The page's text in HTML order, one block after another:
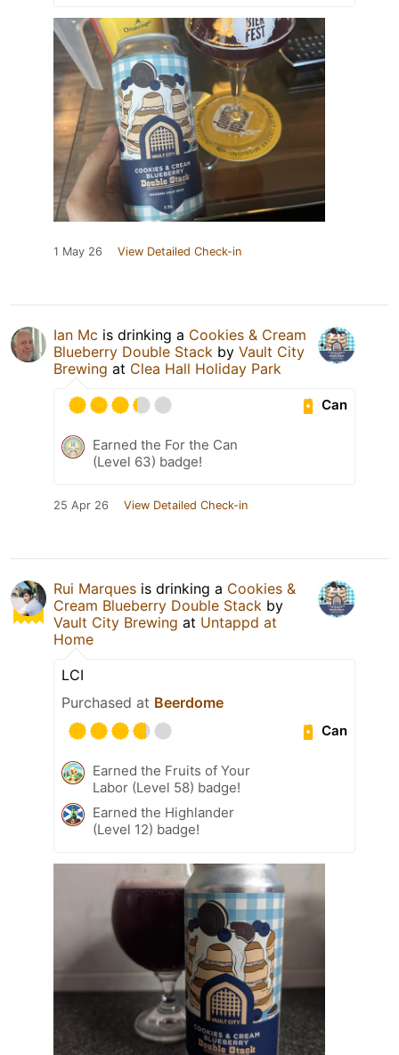
1 May 26 View Detailed Check-in
Ian Mc is drinking a Cookies & Cream
Blueberry Double Stack by Vault City
Brewing at Clea Hall Holiday Park
Can
Earned the For the Can
(Level 63) badge!
25 Apr 26 View Detailed Check-in
Rui Marques is drinking a Cookies &
Cream Blueberry Double Stack by
Vault City Brewing at Untappd at
Home
LCI
Purchased at Beerdome
Can
Earned the Fruits of Your
Labor (Level 58) badge!
Earned the Highlander
(Level 12) badge!